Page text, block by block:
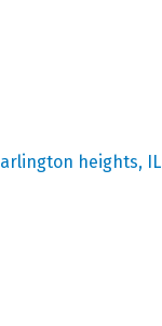
arlington heights IL